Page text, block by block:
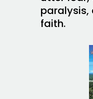
paralysis,
faith.